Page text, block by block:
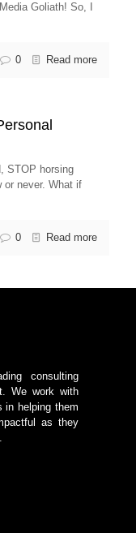
Goliath! So, I
0 Read more
STOP horsing
or never. What if
0 Read more
consulting
We work with
in helping them
as they